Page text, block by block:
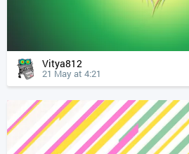
Vitya812
21 May at 4:21